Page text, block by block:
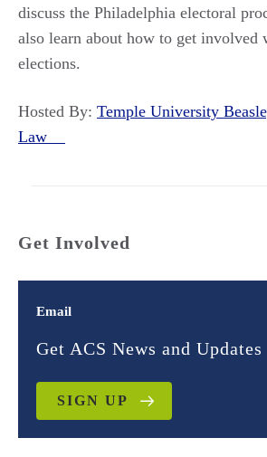
discuss the Philadelphia electoral
also learn about how to get involved
elections.
Hosted By: Temple University
Law
Get Involved
Email
Get ACS News and Updates
SIGN UP